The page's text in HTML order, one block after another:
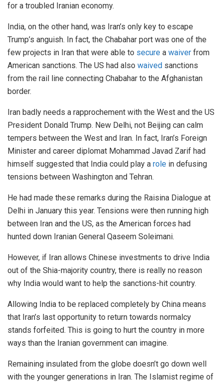
for a troubled Iranian economy.
India, on the other hand, was Iran’s only key to escape
Trump’s anguish. In fact, the Chabahar port was one of the
few projects in Iran that were able to secure a waiver from
American sanctions. The US had also waived sanctions
from the rail line connecting Chabahar to the Afghanistan
border.
Iran badly needs a rapprochement with the West and the US
President Donald Trump. New Delhi, not Beijing can calm
tempers between the West and Iran. In fact, Iran’s Foreign
Minister and career diplomat Mohammad Javad Zarif had
himself suggested that India could play a role in defusing
tensions between Washington and Tehran.
He had made these remarks during the Raisina Dialogue at
Delhi in January this year. Tensions were then running high
between Iran and the US, as the American forces had
hunted down Iranian General Qaseem Soleimani.
However, if Iran allows Chinese investments to drive India
out of the Shia-majority country, there is really no reason
why India would want to help the sanctions-hit country.
Allowing India to be replaced completely by China means
that Iran’s last opportunity to return towards normalcy
stands forfeited. This is going to hurt the country in more
ways than the Iranian government can imagine.
Remaining insulated from the globe doesn’t go down well
with the younger generations in Iran. The Islamist regime of